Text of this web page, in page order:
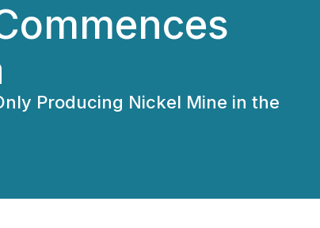
Producing Nickel Mine in the